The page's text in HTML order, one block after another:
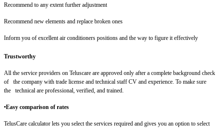
Recommend to any extent further adjustment
Recommend new elements and replace broken ones
Inform you of excellent air conditioners positions and the way to figure it effectively
Trustworthy
All the service providers on Teluscare are approved only after a complete background check
of the company with trade license and technical staff CV and experience. To make sure
the technical are professional, verified, and trained.
•Easy comparison of rates
TelusCare calculator lets you select the services required and gives you an option to select